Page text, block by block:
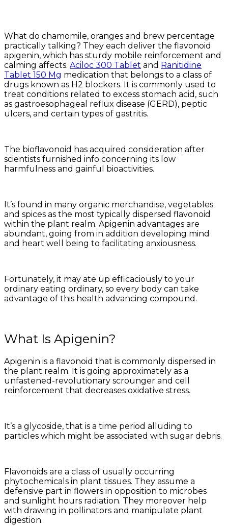
What do chamomile, oranges and brew percentage
practically talking? They each deliver the flavonoid
apigenin, which has sturdy mobile reinforcement and
calming affects. Aciloc 300 Tablet and Ranitidine
Tablet 150 Mg medication that belongs to a class of
drugs known as H2 blockers. It is commonly used to
treat conditions related to excess stomach acid, such
as gastroesophageal reflux disease (GERD), peptic
ulcers, and certain types of gastritis.
The bioflavonoid has acquired consideration after
scientists furnished info concerning its low
harmfulness and gainful bioactivities.
It’s found in many organic merchandise, vegetables
and spices as the most typically dispersed flavonoid
within the plant realm. Apigenin advantages are
abundant, going from in addition developing mind
and heart well being to facilitating anxiousness.
Fortunately, it may ate up efficaciously to your
ordinary eating ordinary, so every body can take
advantage of this health advancing compound.
What Is Apigenin?
Apigenin is a flavonoid that is commonly dispersed in
the plant realm. It is going approximately as a
unfastened-revolutionary scrounger and cell
reinforcement that decreases oxidative stress.
It’s a glycoside, that is a time period alluding to
particles which might be associated with sugar debris.
Flavonoids are a class of usually occurring
phytochemicals in plant tissues. They assume a
defensive part in flowers in opposition to microbes
and sunlight hours radiation. They moreover help
with drawing in pollinators and manipulate plant
digestion.